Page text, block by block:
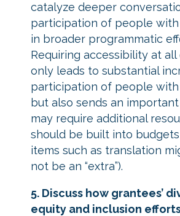
catalyze deeper
participation of people
in broader programmatic
Requiring accessibility at
only leads to substantial
participation of people with
but also sends an important
may require additional
should be built into
items such as translation
not be an “extra”).
5. Discuss how grantees’
equity and inclusion